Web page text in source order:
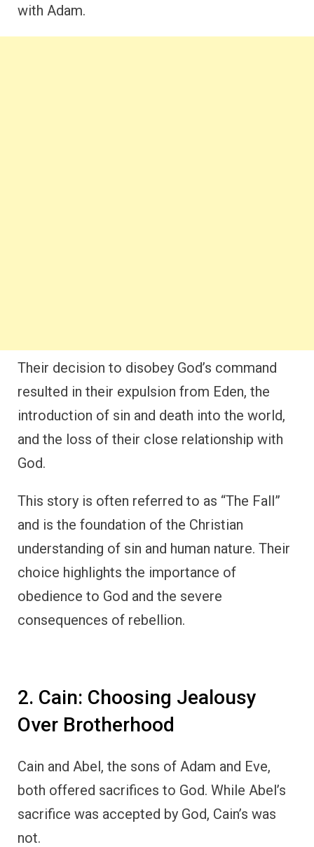
with Adam.
Their decision to disobey God’s command
resulted in their expulsion from Eden, the
introduction of sin and death into the world,
and the loss of their close relationship with
God.
This story is often referred to as “The Fall”
and is the foundation of the Christian
understanding of sin and human nature. Their
choice highlights the importance of
obedience to God and the severe
consequences of rebellion.
2. Cain: Choosing Jealousy
Over Brotherhood
Cain and Abel, the sons of Adam and Eve,
both offered sacrifices to God. While Abel’s
sacrifice was accepted by God, Cain’s was
not.